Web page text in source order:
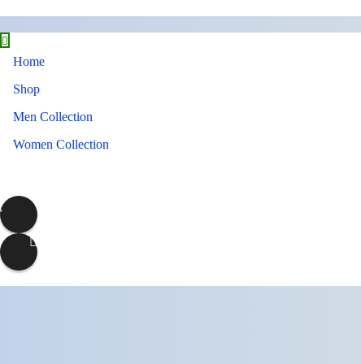
Home
Shop
Men Collection
Women Collection